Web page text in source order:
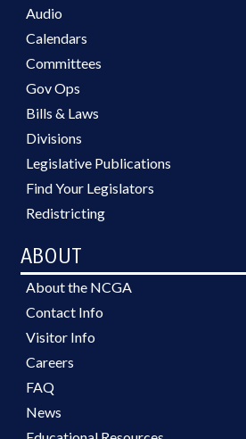
Audio
Calendars
Committees
Gov Ops
Bills & Laws
Divisions
Legislative Publications
Find Your Legislators
Redistricting
ABOUT
About the NCGA
Contact Info
Visitor Info
Careers
FAQ
News